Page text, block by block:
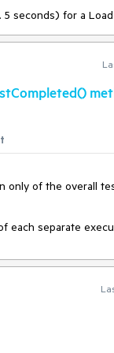
rather than a
filter the data
seconds) for a
only of the overall
each separate